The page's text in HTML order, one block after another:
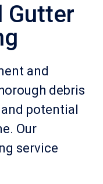
Gutter
and
debris
potential
Our
service